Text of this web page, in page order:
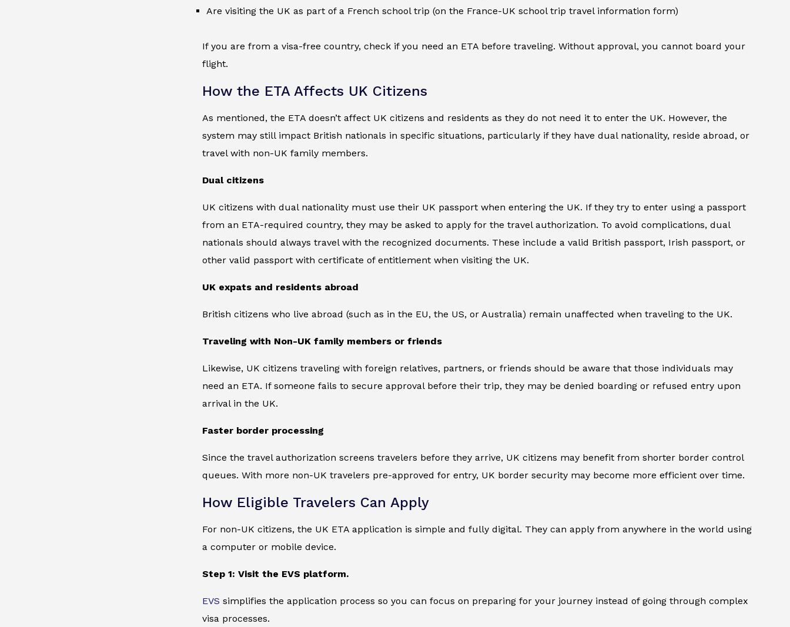
Are visiting the UK as part of a French school trip (on the France-UK school trip travel information form)
If you are from a visa-free country, check if you need an ETA before traveling. Without approval, you cannot board your
flight.
How the ETA Affects UK Citizens
As mentioned, the ETA doesn’t affect UK citizens and residents as they do not need it to enter the UK. However, the
system may still impact British nationals in specific situations, particularly if they have dual nationality, reside abroad, or
travel with non-UK family members.
Dual citizens
UK citizens with dual nationality must use their UK passport when entering the UK. If they try to enter using a passport
from an ETA-required country, they may be asked to apply for the travel authorization. To avoid complications, dual
nationals should always travel with the recognized documents. These include a valid British passport, Irish passport, or
other valid passport with certificate of entitlement when visiting the UK.
UK expats and residents abroad
British citizens who live abroad (such as in the EU, the US, or Australia) remain unaffected when traveling to the UK.
Traveling with Non-UK family members or friends
Likewise, UK citizens traveling with foreign relatives, partners, or friends should be aware that those individuals may
need an ETA. If someone fails to secure approval before their trip, they may be denied boarding or refused entry upon
arrival in the UK.
Faster border processing
Since the travel authorization screens travelers before they arrive, UK citizens may benefit from shorter border control
queues. With more non-UK travelers pre-approved for entry, UK border security may become more efficient over time.
How Eligible Travelers Can Apply
For non-UK citizens, the UK ETA application is simple and fully digital. They can apply from anywhere in the world using
a computer or mobile device.
Step 1: Visit the EVS platform.
EVS simplifies the application process so you can focus on preparing for your journey instead of going through complex
visa processes.